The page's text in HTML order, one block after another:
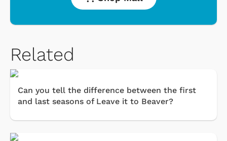
Related
Can you tell the difference between the first
and last seasons of Leave it to Beaver?